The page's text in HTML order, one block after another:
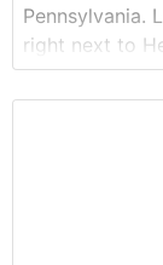
Pennsylvania.
right next to
factory ride
are made.